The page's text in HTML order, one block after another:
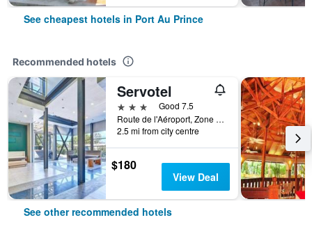
See cheapest hotels in Port Au Prince
Recommended hotels
Servotel
3 stars
Good 7.5
Route de l'Aéroport, Zone Cargo, Port Au Prince, Haiti
2.5 mi from city centre
$180
View Deal
See other recommended hotels